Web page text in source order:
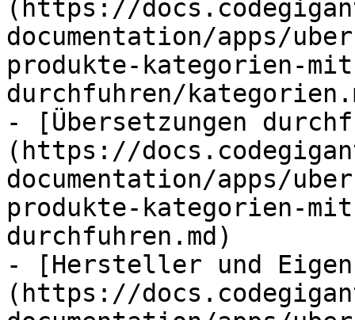
(https://
documentation/apps/
produkte-kategorien-
durchfuhren/
- [Übersetzungen
(https://
documentation/apps/
produkte-kategorien-
durchfuhren.md)
- [Hersteller und
(https://